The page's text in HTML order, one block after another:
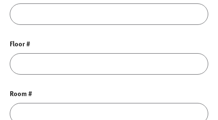
Floor #
Room #